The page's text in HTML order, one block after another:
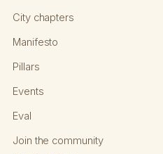
City chapters
Manifesto
Pillars
Events
Eval
Join the community